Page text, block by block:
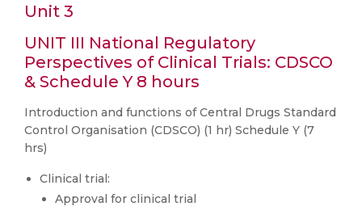
Unit 3
UNIT III National Regulatory
Perspectives of Clinical Trials: CDSCO
& Schedule Y 8 hours
Introduction and functions of Central Drugs Standard
Control Organisation (CDSCO) (1 hr) Schedule Y (7
hrs)
Clinical trial:
Approval for clinical trial